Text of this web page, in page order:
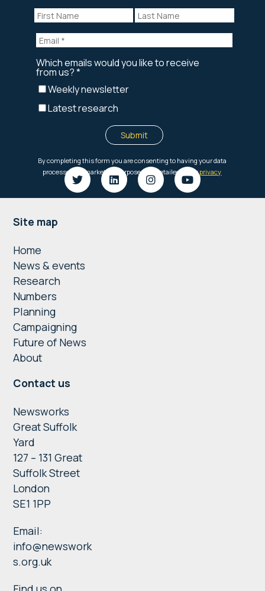
Footer
Site map
Home
News & events
Research
Numbers
Planning
Campaigning
Future of News
About
Contact us
Newsworks
Great Suffolk
Yard
127 – 131 Great
Suffolk Street
London
SE1 1PP
Email:
info@newswork
s.org.uk